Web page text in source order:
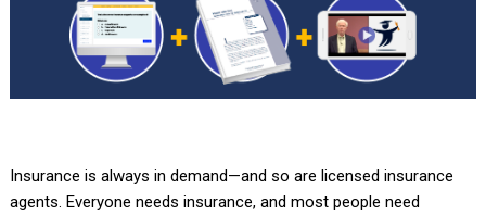
Insurance is always in demand—and so are licensed insurance
agents. Everyone needs insurance, and most people need